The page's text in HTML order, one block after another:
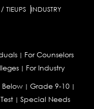
TIEUPS INDUSTRY
| For Counselors
| For Industry
Below | Grade 9-10 |
| Special Needs